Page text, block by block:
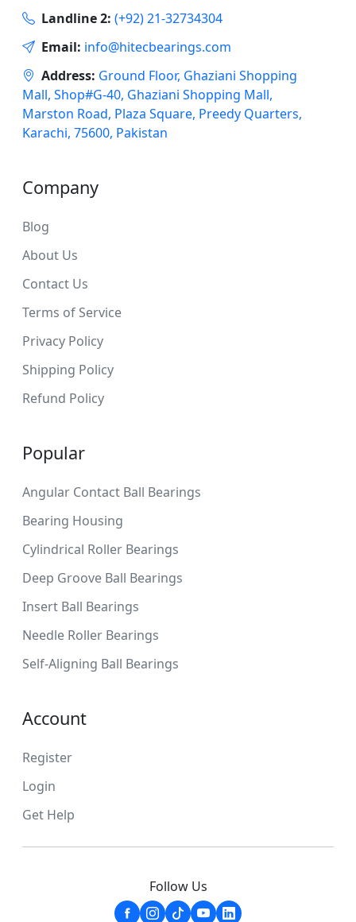
Landline 2: (+92) 21-32734304
Email: info@hitecbearings.com
Address: Ground Floor, Ghaziani Shopping
Mall, Shop#G-40, Ghaziani Shopping Mall,
Marston Road, Plaza Square, Preedy Quarters,
Karachi, 75600, Pakistan
Company
Blog
About Us
Contact Us
Terms of Service
Privacy Policy
Shipping Policy
Refund Policy
Popular
Angular Contact Ball Bearings
Bearing Housing
Cylindrical Roller Bearings
Deep Groove Ball Bearings
Insert Ball Bearings
Needle Roller Bearings
Self-Aligning Ball Bearings
Account
Register
Login
Get Help
Follow Us